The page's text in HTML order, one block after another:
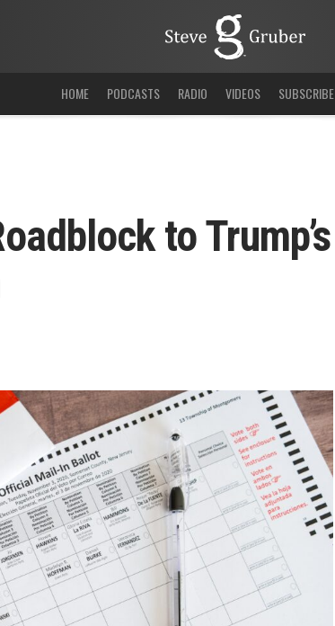
HOME PODCASTS RADIO VIDEOS SUBSCRIBE
to Trump’s